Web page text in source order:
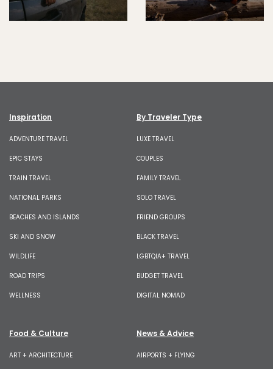
Inspiration
ADVENTURE TRAVEL
EPIC STAYS
TRAIN TRAVEL
NATIONAL PARKS
BEACHES AND ISLANDS
SKI AND SNOW
WILDLIFE
ROAD TRIPS
WELLNESS
By Traveler Type
LUXE TRAVEL
COUPLES
FAMILY TRAVEL
SOLO TRAVEL
FRIEND GROUPS
BLACK TRAVEL
LGBTQIA+ TRAVEL
BUDGET TRAVEL
DIGITAL NOMAD
Food & Culture
ART + ARCHITECTURE
News & Advice
AIRPORTS + FLYING